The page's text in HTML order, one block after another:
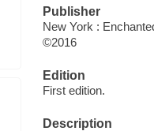
Publisher
New York :
©2016
Edition
First edition.
Description